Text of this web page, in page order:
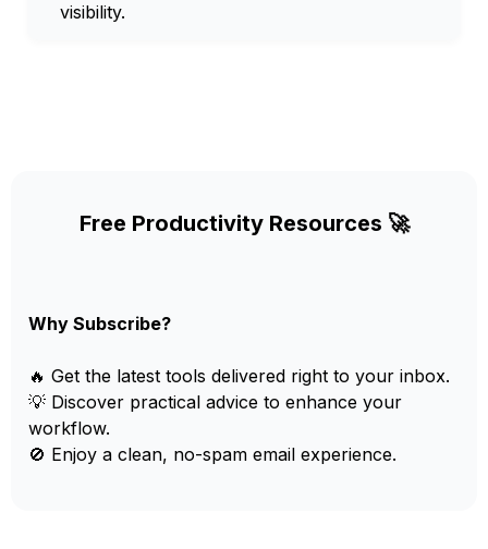
visibility.
Free Productivity Resources 🚀
Why Subscribe?
🔥 Get the latest tools delivered right to your inbox.
💡 Discover practical advice to enhance your
workflow.
🚫 Enjoy a clean, no-spam email experience.